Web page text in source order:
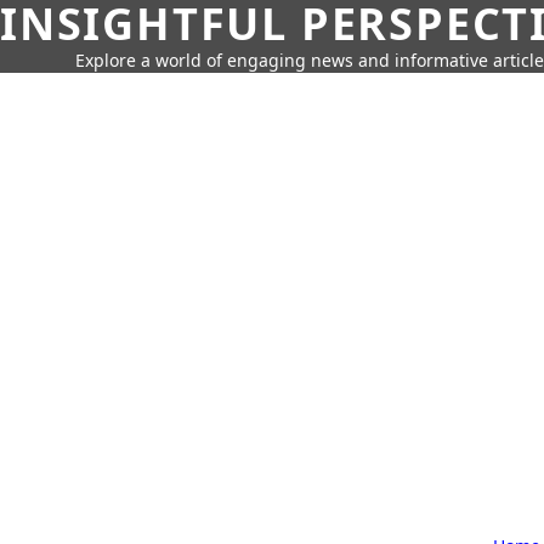
INSIGHTFUL
Explore a world of engaging news and informative